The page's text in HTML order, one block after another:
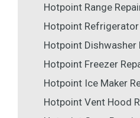
Hotpoint Range
Hotpoint Refrigerator
Hotpoint Dishwasher
Hotpoint Freezer
Hotpoint Ice Maker
Hotpoint Vent Hood